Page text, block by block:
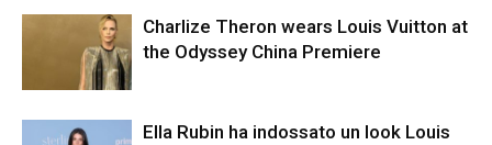
Charlize Theron wears Louis Vuitton at
the Odyssey China Premiere
Ella Rubin ha indossato un look Louis